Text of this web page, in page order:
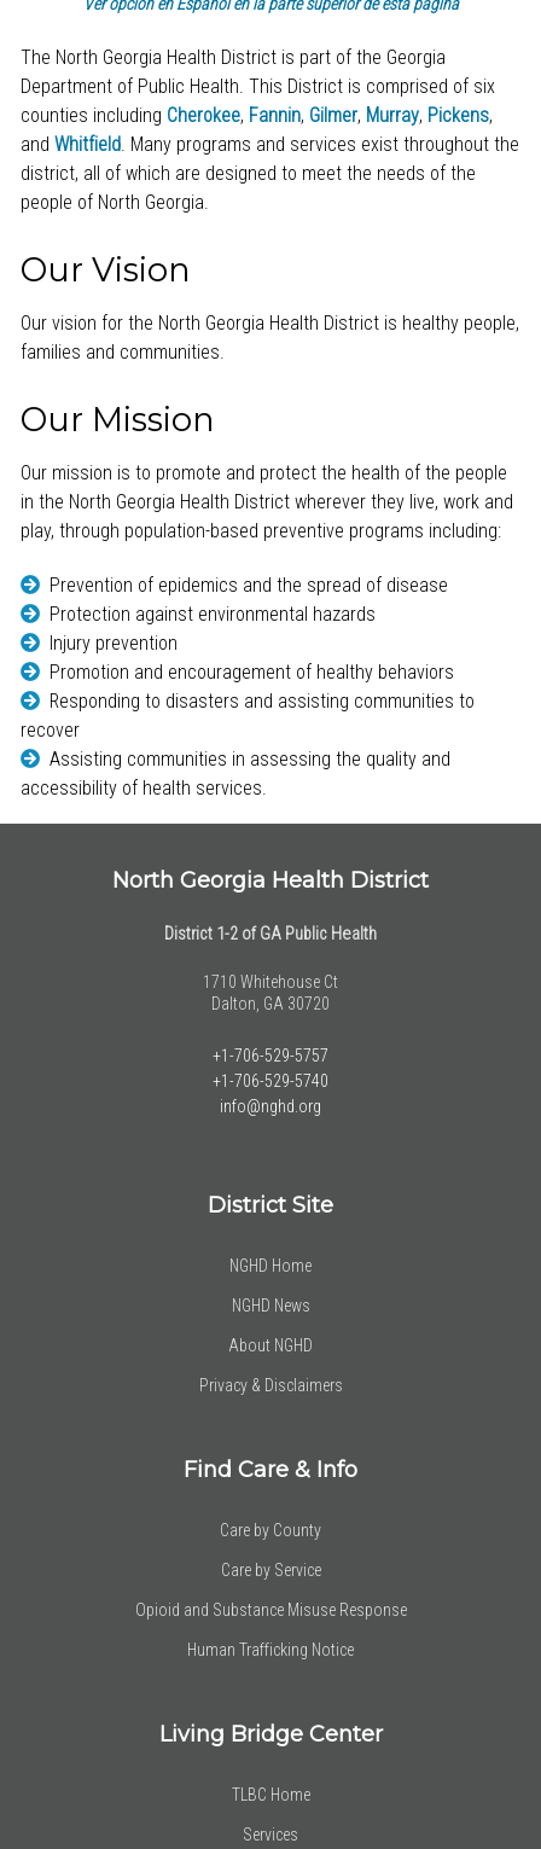
The North Georgia Health District is part of the Georgia
Department of Public Health. This District is comprised of six
counties including Cherokee, Fannin, Gilmer, Murray, Pickens,
and Whitfield. Many programs and services exist throughout the
district, all of which are designed to meet the needs of the
people of North Georgia.
Our Vision
Our vision for the North Georgia Health District is healthy people,
families and communities.
Our Mission
Our mission is to promote and protect the health of the people
in the North Georgia Health District wherever they live, work and
play, through population-based preventive programs including:
Prevention of epidemics and the spread of disease
Protection against environmental hazards
Injury prevention
Promotion and encouragement of healthy behaviors
Responding to disasters and assisting communities to
recover
Assisting communities in assessing the quality and
accessibility of health services.
North Georgia Health District
District 1-2 of GA Public Health
1710 Whitehouse Ct
Dalton, GA 30720
+1-706-529-5757
+1-706-529-5740
info@nghd.org
District Site
NGHD Home
NGHD News
About NGHD
Privacy & Disclaimers
Find Care & Info
Care by County
Care by Service
Opioid and Substance Misuse Response
Human Trafficking Notice
Living Bridge Center
TLBC Home
Services